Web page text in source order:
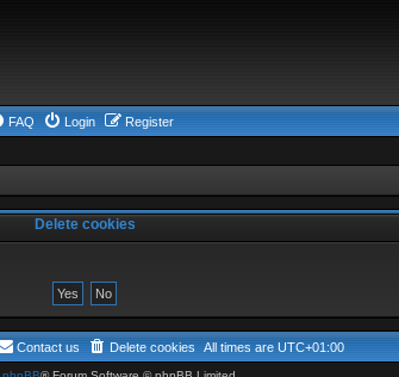
FAQ Login Register
Delete cookies
All times are UTC+01:00
Delete cookies
Contact us